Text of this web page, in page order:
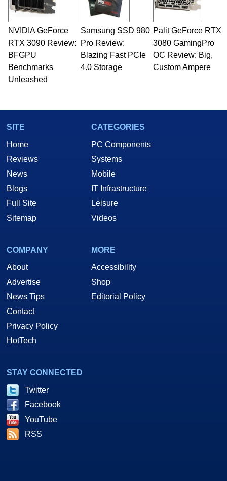
NVIDIA GeForce
RTX 3090 Review:
BFGPU
Benchmarks
Unleashed
Samsung SSD 980
Pro Review:
Blazing Fast PCIe
4.0 Storage
Palit GeForce RTX
3080 GamingPro
OC Review: Big,
Custom Ampere
SITE
Home
Reviews
News
Blogs
Full Site
Sitemap
CATEGORIES
PC Components
Systems
Mobile
IT Infrastructure
Leisure
Videos
COMPANY
About
Advertise
News Tips
Contact
Privacy Policy
HotTech
MORE
Accessibility
Shop
Editorial Policy
STAY CONNECTED
Twitter
Facebook
YouTube
RSS